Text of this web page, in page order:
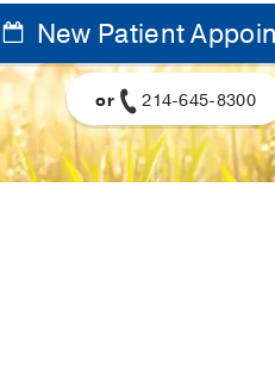
New Patient
or 214-645-8300